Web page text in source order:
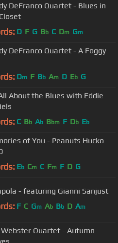
DeFranco Quartet - Blues in
D F G Bb C Dm Gm
DeFranco Quartet - A Foggy
Dm F Bb Am D Eb G
About the Blues with Eddie
C Bb Ab Bbm F Db Eb
of You - Peanuts Hucko
Eb Cm C Fm F D G
- featuring Gianni Sanjust
F C Gm Ab Bb D Am
Webster Quartet - Autumn